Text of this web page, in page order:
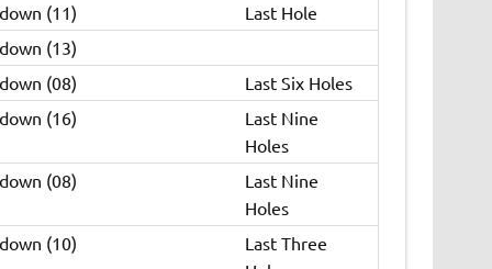
(11)
Last Hole
(13)
(08)
Last Six Holes
(16)
Last Nine
Holes
(08)
Last Nine
Holes
(10)
Last Three